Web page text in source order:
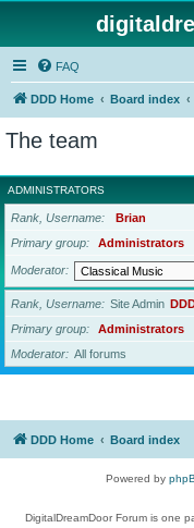
FAQ
DDD Home Board index
The team
ADMINISTRATORS
Rank, Username
Brian
Primary group
Administrators
Moderator
Rank, Username Site Admin
Primary group
Administrators
Moderator
All forums
DDD Home Board index
Powered by
DigitalDreamDoor Forum is one